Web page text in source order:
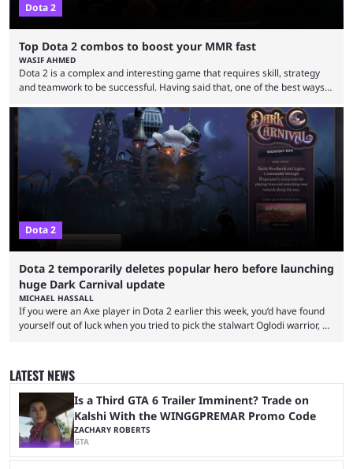
Dota 2
Top Dota 2 combos to boost your MMR fast
WASIF AHMED
Dota 2 is a complex and interesting game that requires skill, strategy
and teamwork to be successful. Having said that, one of the best ways
proven themselves over time. It’s worth knowing that there are not that
many Dota 2 combos that have survived the test of time because every
new patch changes the game’s meta. Nevertheless, ...
Dota 2
Dota 2 temporarily deletes popular hero before launching
huge Dark Carnival update
MICHAEL HASSALL
If you were an Axe player in Dota 2 earlier this week, you’d have found
yourself out of luck when you tried to pick the stalwart Oglodi warrior, as
with a missing poster. Axe couldn’t even be demoed or picked in a
custom game for ...
LATEST NEWS
Is a Third GTA 6 Trailer Imminent? Trade on
Kalshi With the WINGGPREMAR Promo Code
ZACHARY ROBERTS
GTA